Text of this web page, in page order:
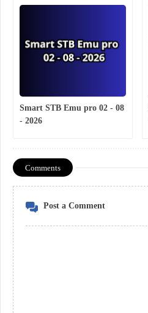
Smart STB Emu pro 02 - 08
- 2026
Comments
Post a Comment